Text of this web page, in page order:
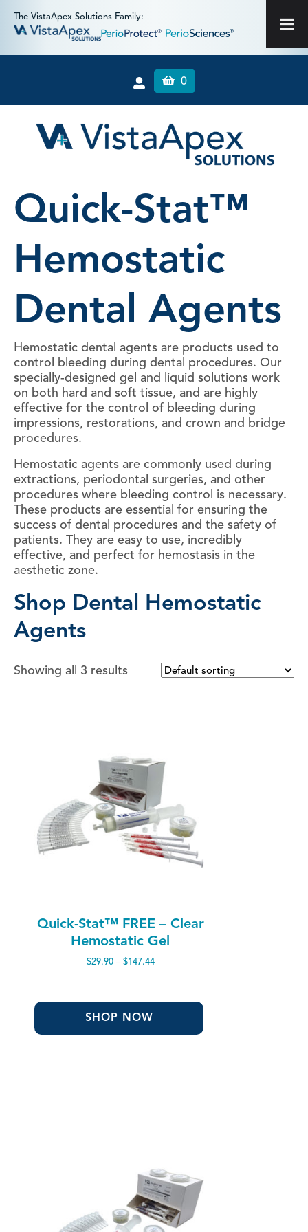
The VistaApex Solutions Family:
0
Quick-Stat™
Hemostatic
Dental Agents
Hemostatic dental agents are products used to
control bleeding during dental procedures. Our
specially-designed gel and liquid solutions work
on both hard and soft tissue, and are highly
effective for the control of bleeding during
impressions, restorations, and crown and bridge
procedures.
Hemostatic agents are commonly used during
extractions, periodontal surgeries, and other
procedures where bleeding control is necessary.
These products are essential for ensuring the
success of dental procedures and the safety of
patients. They are easy to use, incredibly
effective, and perfect for hemostasis in the
aesthetic zone.
Shop Dental Hemostatic
Agents
Showing all 3 results
Quick-Stat™ FREE – Clear
Hemostatic Gel
$29.90 – $147.44Price
SHOP NOW